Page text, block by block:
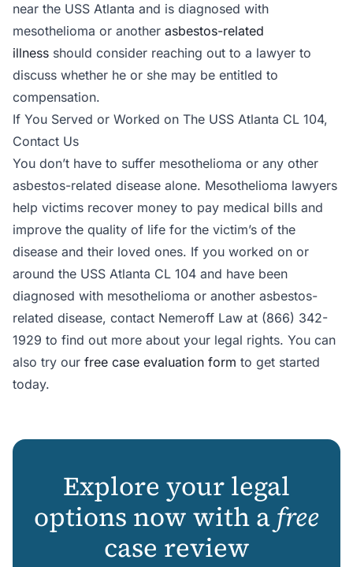
near the USS Atlanta and is diagnosed with
mesothelioma or another asbestos-related
illness should consider reaching out to a lawyer to
discuss whether he or she may be entitled to
compensation.
If You Served or Worked on The USS Atlanta CL 104,
Contact Us
You don’t have to suffer mesothelioma or any other
asbestos-related disease alone. Mesothelioma lawyers
help victims recover money to pay medical bills and
improve the quality of life for the victim’s of the
disease and their loved ones. If you worked on or
around the USS Atlanta CL 104 and have been
diagnosed with mesothelioma or another asbestos-
related disease, contact Nemeroff Law at (866) 342-
1929 to find out more about your legal rights. You can
also try our free case evaluation form to get started
today.
Explore your legal
options now with a free
case review